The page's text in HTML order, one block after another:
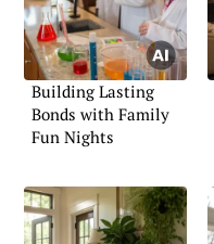
Building Lasting
Bonds with Family
Fun Nights